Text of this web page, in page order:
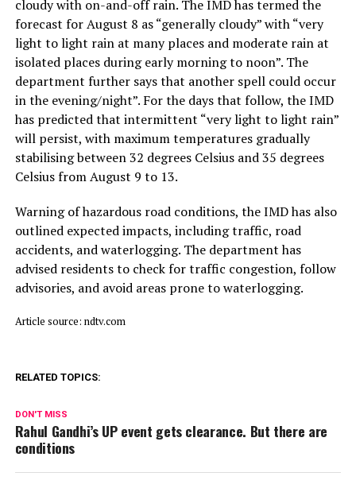
cloudy with on-and-off rain. The IMD has termed the
forecast for August 8 as “generally cloudy” with “very
light to light rain at many places and moderate rain at
isolated places during early morning to noon”. The
department further says that another spell could occur
in the evening/night”. For the days that follow, the IMD
has predicted that intermittent “very light to light rain”
will persist, with maximum temperatures gradually
stabilising between 32 degrees Celsius and 35 degrees
Celsius from August 9 to 13.
Warning of hazardous road conditions, the IMD has also
outlined expected impacts, including traffic, road
accidents, and waterlogging. The department has
advised residents to check for traffic congestion, follow
advisories, and avoid areas prone to waterlogging.
Article source: ndtv.com
RELATED TOPICS:
DON'T MISS
Rahul Gandhi’s UP event gets clearance. But there are
conditions